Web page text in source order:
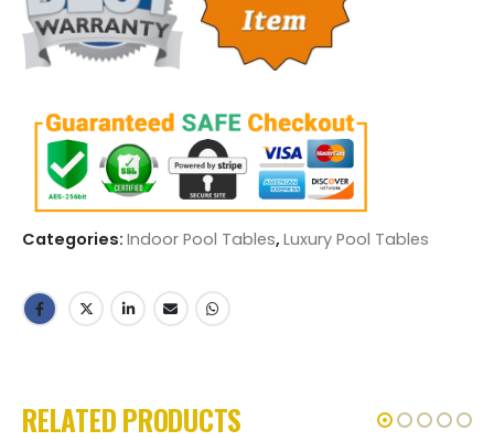
Categories: Indoor Pool Tables, Luxury Pool Tables
RELATED PRODUCTS